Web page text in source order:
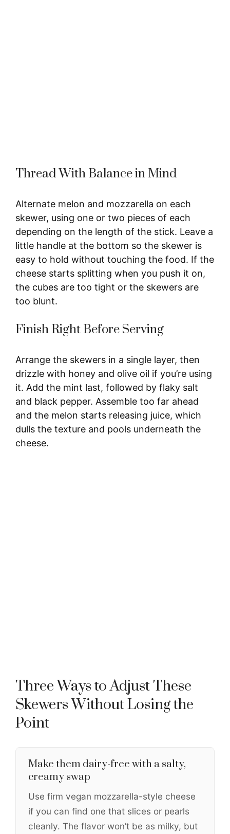
Thread With Balance in Mind
Alternate melon and mozzarella on each
skewer, using one or two pieces of each
depending on the length of the stick. Leave a
little handle at the bottom so the skewer is
easy to hold without touching the food. If the
cheese starts splitting when you push it on,
the cubes are too tight or the skewers are
too blunt.
Finish Right Before Serving
Arrange the skewers in a single layer, then
drizzle with honey and olive oil if you’re using
it. Add the mint last, followed by flaky salt
and black pepper. Assemble too far ahead
and the melon starts releasing juice, which
dulls the texture and pools underneath the
cheese.
Three Ways to Adjust These
Skewers Without Losing the
Point
Make them dairy-free with a salty,
creamy swap
Use firm vegan mozzarella-style cheese
if you can find one that slices or pearls
cleanly. The flavor won’t be as milky, but